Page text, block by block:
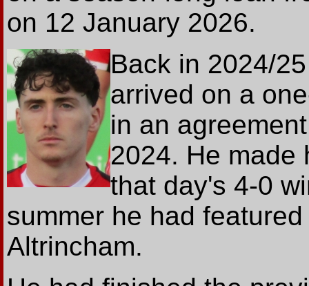
on 12 January 2026.
Back in 2024/
arrived on a
in an
2024. He made
that day's 4-0
summer he had
Altrincham.